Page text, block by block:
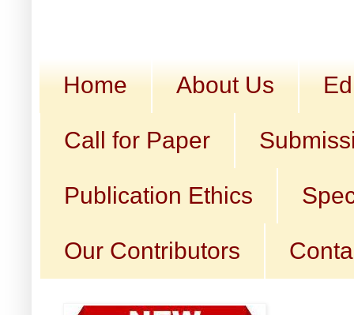
Home About Us
Call for Paper
Publication Ethics
Our Contributors